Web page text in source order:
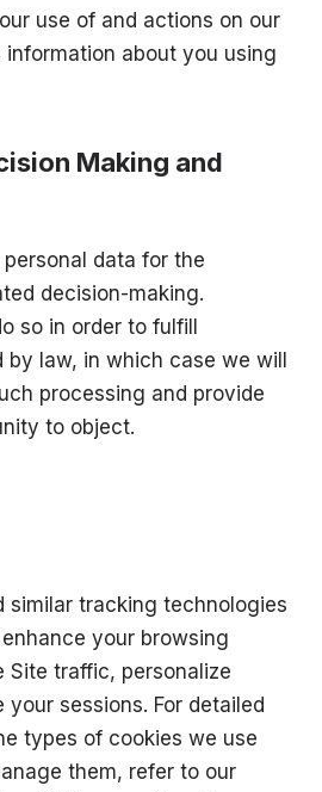
use of and actions on our
about you using
Making and
data for the
decision-making.
so in order to fulfill
law, in which case we will
processing and provide
to object.
similar tracking technologies
your browsing
Site traffic, personalize
sessions. For detailed
types of cookies we use
them, refer to our